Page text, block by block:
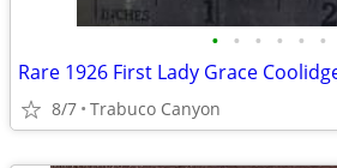
• • • • • •
8/7 Trabuco Canyon